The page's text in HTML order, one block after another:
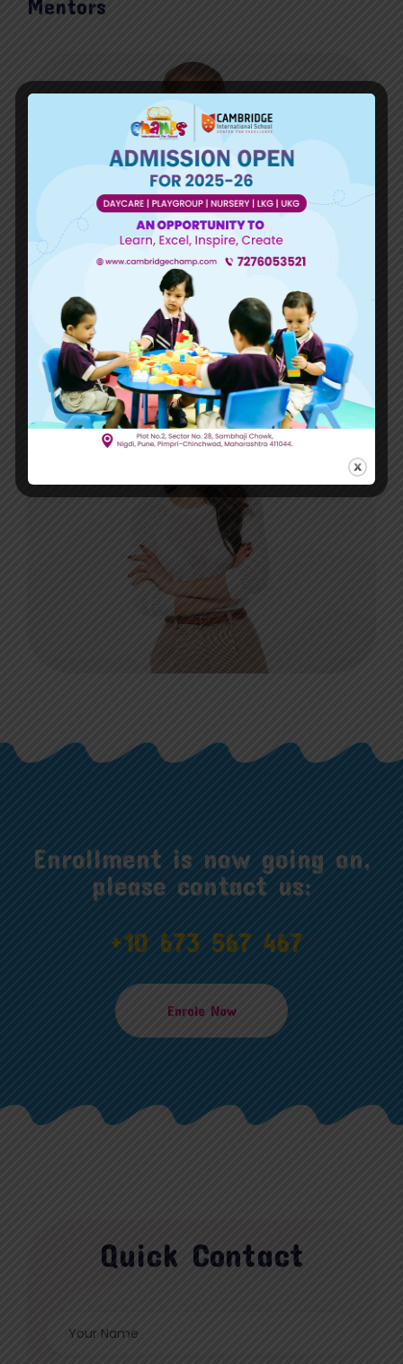
Mentors
Enrollment is now going on,
please contact us:
+10 673 567 467
Enrole Now
Quick Contact